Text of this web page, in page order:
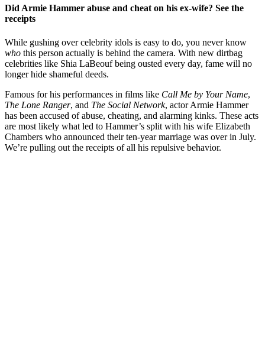
Did Armie Hammer abuse and cheat on his ex-wife? See the
receipts
While gushing over celebrity idols is easy to do, you never know
who this person actually is behind the camera. With new dirtbag
celebrities like Shia LaBeouf being ousted every day, fame will no
longer hide shameful deeds.
Famous for his performances in films like Call Me by Your Name,
The Lone Ranger, and The Social Network, actor Armie Hammer
has been accused of abuse, cheating, and alarming kinks. These acts
are most likely what led to Hammer’s split with his wife Elizabeth
Chambers who announced their ten-year marriage was over in July.
We’re pulling out the receipts of all his repulsive behavior.